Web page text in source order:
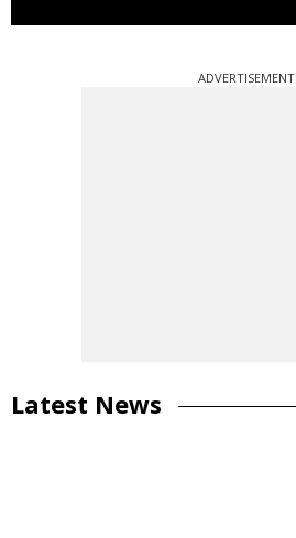
ADVERTISEMENT
Latest News